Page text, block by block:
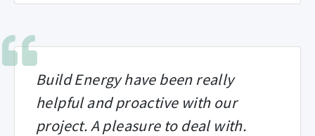
Build Energy have been really
helpful and proactive with our
project. A pleasure to deal with.